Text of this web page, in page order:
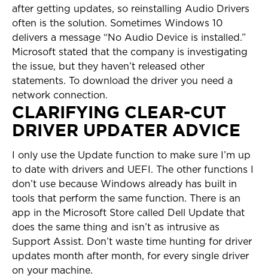
after getting updates, so reinstalling Audio Drivers
often is the solution. Sometimes Windows 10
delivers a message “No Audio Device is installed.”
Microsoft stated that the company is investigating
the issue, but they haven’t released other
statements. To download the driver you need a
network connection.
CLARIFYING CLEAR-CUT
DRIVER UPDATER ADVICE
I only use the Update function to make sure I’m up
to date with drivers and UEFI. The other functions I
don’t use because Windows already has built in
tools that perform the same function. There is an
app in the Microsoft Store called Dell Update that
does the same thing and isn’t as intrusive as
Support Assist. Don’t waste time hunting for driver
updates month after month, for every single driver
on your machine.